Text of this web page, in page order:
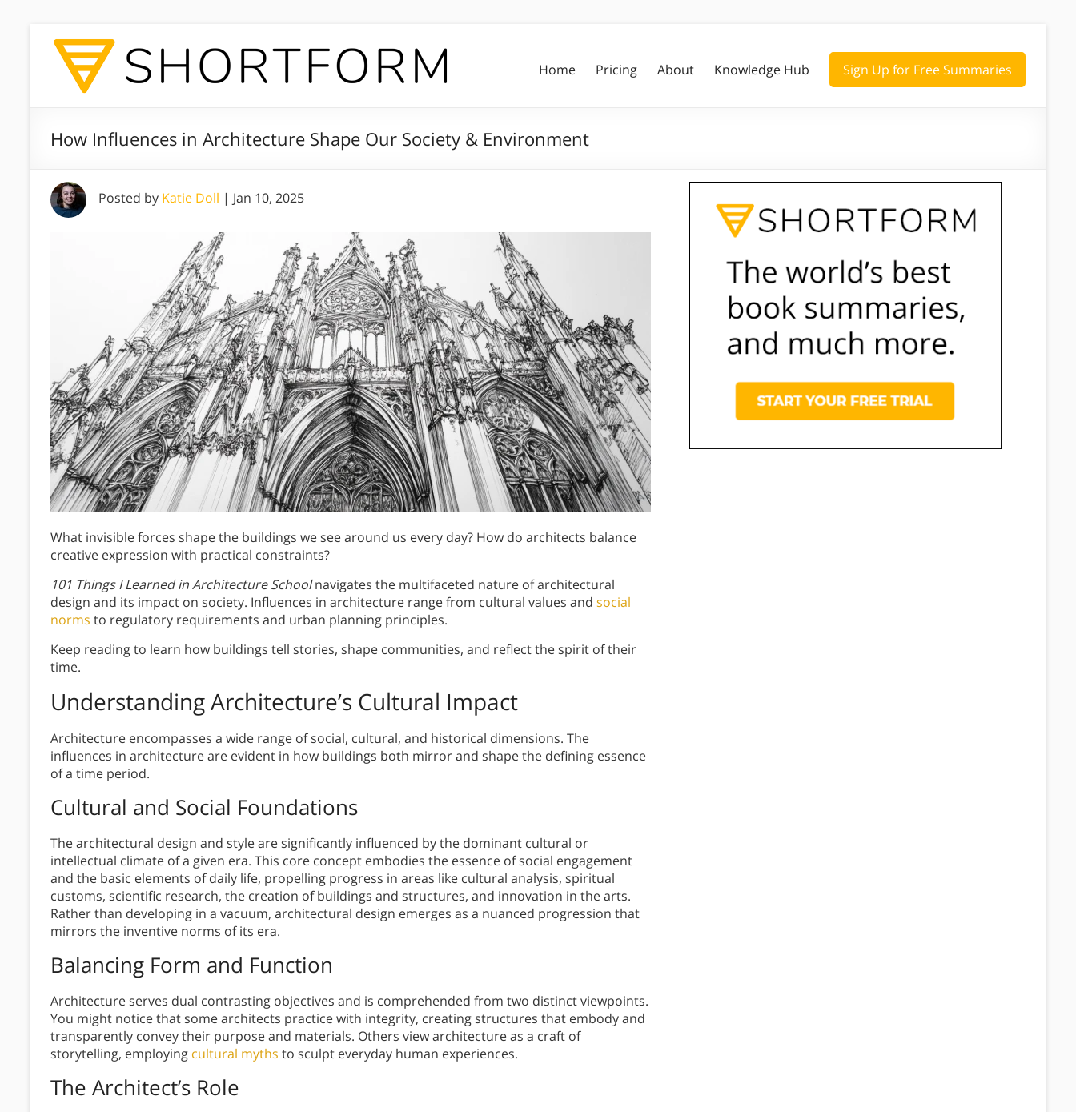
Home Pricing About Knowledge Hub Sign Up for Free Summaries
How Influences in Architecture Shape Our Society & Environment
Posted by Katie Doll | Jan 10, 2025
What invisible forces shape the buildings we see around us every day? How do architects balance
creative expression with practical constraints?
101 Things I Learned in Architecture Schoolnavigates the multifaceted nature of architectural
design and its impact on society. Influences in architecture range from cultural values and social
norms to regulatory requirements and urban planning principles.
Keep reading to learn how buildings tell stories, shape communities, and reflect the spirit of their
time.
Understanding Architecture’s Cultural Impact
Architecture encompasses a wide range of social, cultural, and historical dimensions. The
influences in architecture are evident in how buildings both mirror and shape the defining essence
of a time period.
Cultural and Social Foundations
The architectural design and style are significantly influenced by the dominant cultural or
intellectual climate of a given era. This core concept embodies the essence of social engagement
and the basic elements of daily life, propelling progress in areas like cultural analysis, spiritual
customs, scientific research, the creation of buildings and structures, and innovation in the arts.
Rather than developing in a vacuum, architectural design emerges as a nuanced progression that
mirrors the inventive norms of its era.
Balancing Form and Function
Architecture serves dual contrasting objectives and is comprehended from two distinct viewpoints.
You might notice that some architects practice with integrity, creating structures that embody and
transparently convey their purpose and materials. Others view architecture as a craft of
storytelling, employing cultural myths to sculpt everyday human experiences.
The Architect’s Role